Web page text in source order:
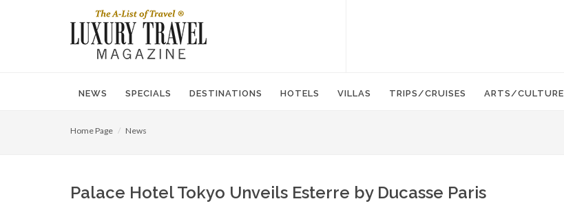
NEWS SPECIALS DESTINATIONS HOTELS VILLAS TRIPS/CRUISES ARTS/CULTURE
Home Page News
Palace Hotel Tokyo Unveils Esterre by Ducasse Paris